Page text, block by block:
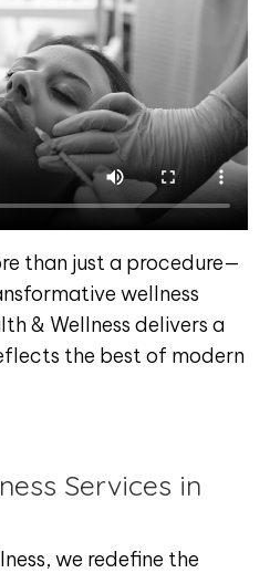
than just a procedure—
wellness
& Wellness delivers a
the best of modern
Services in
we redefine the